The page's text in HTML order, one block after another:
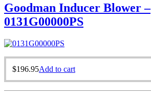
Goodman Inducer Blower –
0131G00000PS
$196.95Add to cart